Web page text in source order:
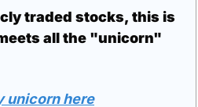
traded stocks, this is
all the "unicorn"
unicorn here